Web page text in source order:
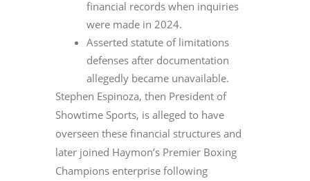
financial records when inquiries
were made in 2024.
Asserted statute of limitations
defenses after documentation
allegedly became unavailable.
Stephen Espinoza, then President of
Showtime Sports, is alleged to have
overseen these financial structures and
later joined Haymon’s Premier Boxing
Champions enterprise following